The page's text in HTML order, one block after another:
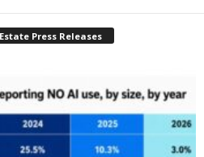
Press Releases